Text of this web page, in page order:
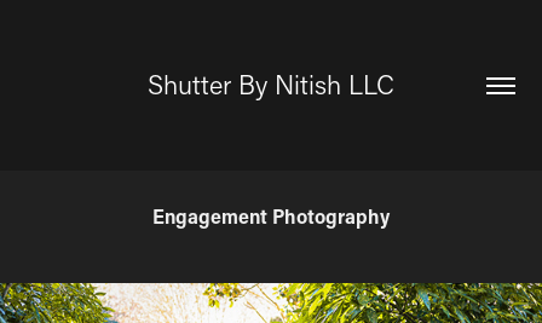
Shutter By Nitish LLC
Engagement Photography